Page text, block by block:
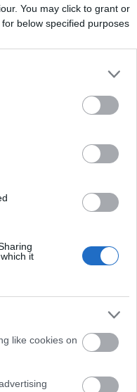
You may click to grant or
below specified purposes
it
like cookies on